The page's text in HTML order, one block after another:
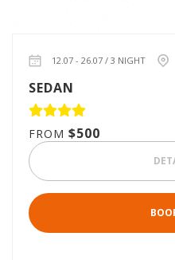
12.07 - 26.07 / 3 NIGHT
SEDAN
FROM $500